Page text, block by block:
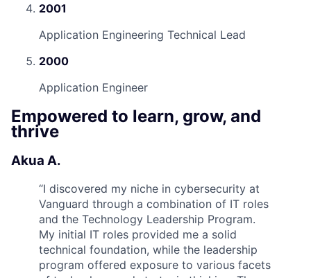
2001
Application Engineering Technical Lead
2000
Application Engineer
Empowered to learn, grow, and
thrive
Akua A.
“I discovered my niche in cybersecurity at
Vanguard through a combination of IT roles
and the Technology Leadership Program.
My initial IT roles provided me a solid
technical foundation, while the leadership
program offered exposure to various facets